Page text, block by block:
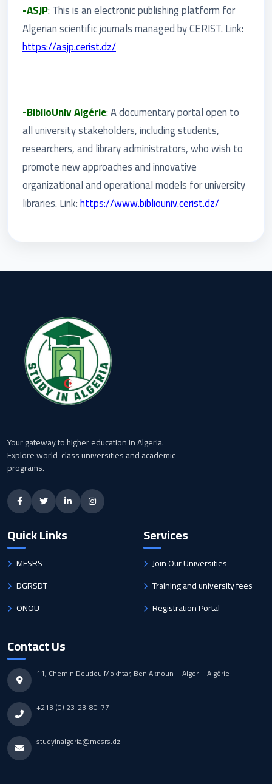
-ASJP:This is an electronic publishing platform for
Algerian scientific journals managed by CERIST. Link:
https://asjp.cerist.dz/
-BiblioUniv Algérie:A documentary portal open to
all university stakeholders, including students,
researchers, and library administrators, who wish to
promote new approaches and innovative
organizational and operational models for university
libraries. Link:https://www.bibliouniv.cerist.dz/
Your gateway to higher education in Algeria.
Explore world-class universities and academic
programs.
Quick Links
MESRS
DGRSDT
ONOU
Services
Join Our Universities
Training and university fees
Registration Portal
Contact Us
11, Chemin Doudou Mokhtar, Ben Aknoun – Alger – Algérie
+213 (0) 23-23-80-77
studyinalgeria@mesrs.dz